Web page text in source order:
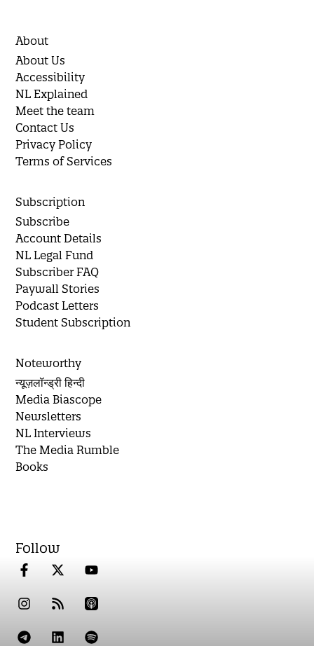
About
About Us
Accessibility
NL Explained
Meet the team
Contact Us
Privacy Policy
Terms of Services
Subscription
Subscribe
Account Details
NL Legal Fund
Subscriber FAQ
Paywall Stories
Podcast Letters
Student Subscription
Noteworthy
न्यूज़लॉन्ड्री हिन्दी
Media Biascope
Newsletters
NL Interviews
The Media Rumble
Books
Follow